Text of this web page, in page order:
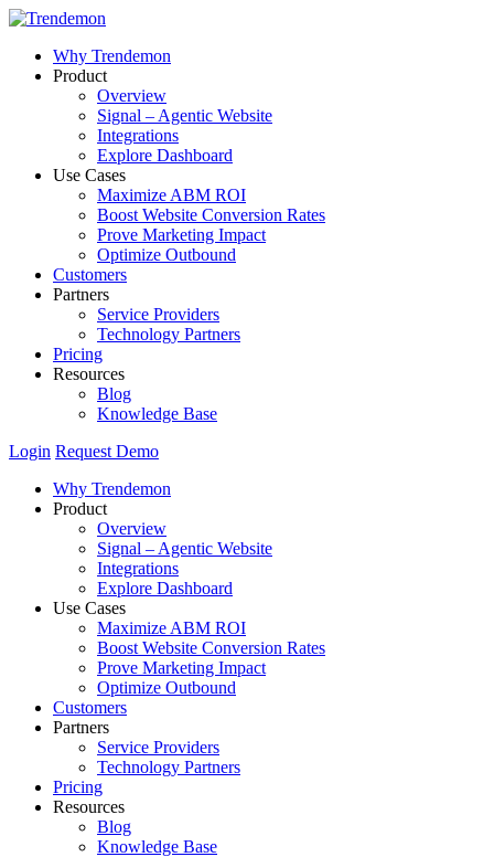
Why Trendemon
Product
Overview
Signal – Agentic Website
Integrations
Explore Dashboard
Use Cases
Maximize ABM ROI
Boost Website Conversion Rates
Prove Marketing Impact
Optimize Outbound
Customers
Partners
Service Providers
Technology Partners
Pricing
Resources
Blog
Knowledge Base
Login Request Demo
Why Trendemon
Product
Overview
Signal – Agentic Website
Integrations
Explore Dashboard
Use Cases
Maximize ABM ROI
Boost Website Conversion Rates
Prove Marketing Impact
Optimize Outbound
Customers
Partners
Service Providers
Technology Partners
Pricing
Resources
Blog
Knowledge Base